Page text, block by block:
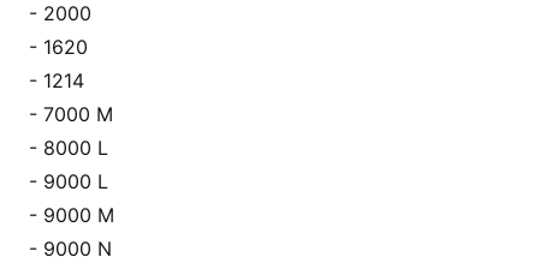
- 2000
- 1620
- 1214
- 7000 M
- 8000 L
- 9000 L
- 9000 M
- 9000 N